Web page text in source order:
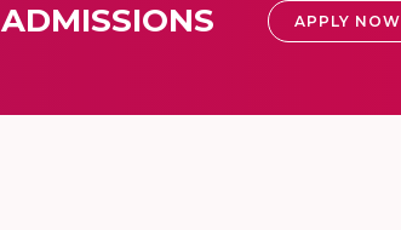
ADMISSIONS APPLY NOW